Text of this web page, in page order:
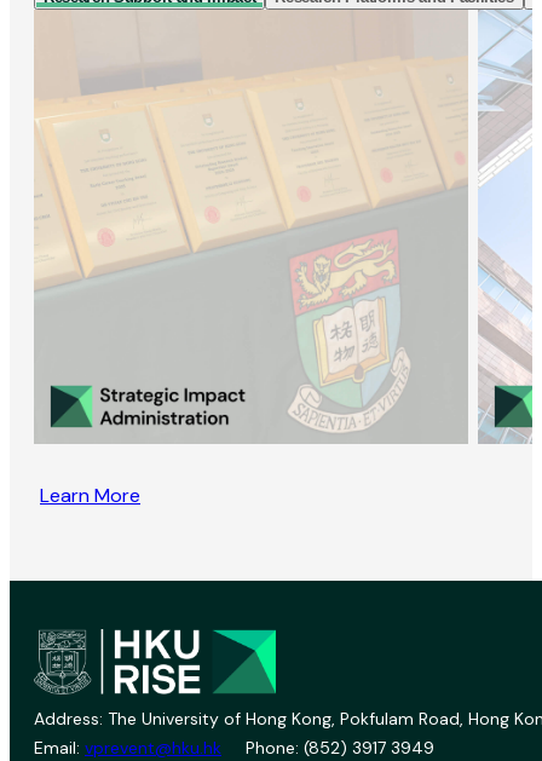
Learn More
Address: The University of Hong Kong, Pokfulam Road, Hong
Email: vprevent@hku.hk Phone: (852) 3917 3949